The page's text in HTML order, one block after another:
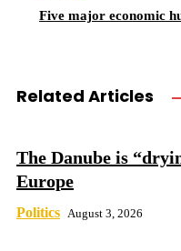
Five major economic
Related Articles
The Danube is
Europe
Politics August 3, 2026